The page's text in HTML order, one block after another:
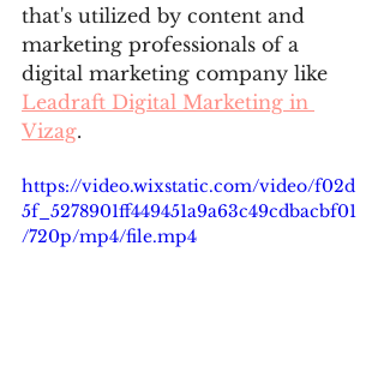
that's utilized by content and
marketing professionals of a
digital marketing company like
Leadraft Digital Marketing in
Vizag.
https://video.wixstatic.com/video/f02d
5f_5278901ff449451a9a63c49cdbacbf01
/720p/mp4/file.mp4